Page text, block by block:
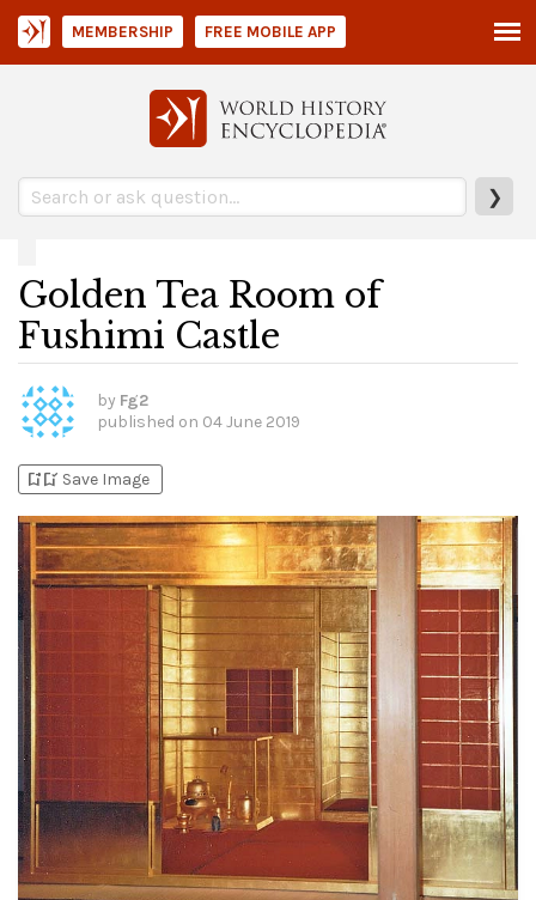
❯
MEMBERSHIP FREE MOBILE APP
Golden Tea Room of
Fushimi Castle
by Fg2
published on 04 June 2019
bookmark_addbookmark_added Save Image